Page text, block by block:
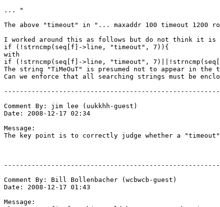
... "
The above "timeout" in "... maxaddr 100 timeout 1200
I worked around this as follows but do not think it
if (!strncmp(seq[f]->line, "timeout", 7)){
with
if (!strncmp(seq[f]->line, "timeout",
The string "TiMeOuT" is presumed not to appear in
Can we enforce that all searching strings must be
Comment By: jim lee (uukkhh-guest)
Date: 2008-12-17 02:34
Message:
The key point is to correctly judge whether a
Comment By: Bill Bollenbacher (wcbwcb-guest)
Date: 2008-12-17 01:43
Message: